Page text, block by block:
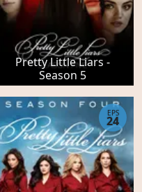
Pretty Little Liars -
Season 5
EPS
24